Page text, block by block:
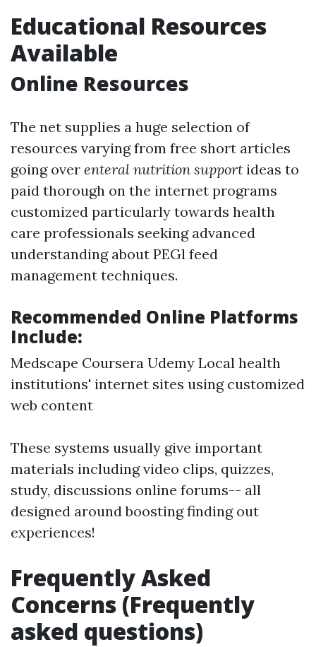
Educational Resources
Available
Online Resources
The net supplies a huge selection of
resources varying from free short articles
going over enteral nutrition support ideas to
paid thorough on the internet programs
customized particularly towards health
care professionals seeking advanced
understanding about PEGl feed
management techniques.
Recommended Online Platforms
Include:
Medscape Coursera Udemy Local health
institutions' internet sites using customized
web content
These systems usually give important
materials including video clips, quizzes,
study, discussions online forums-- all
designed around boosting finding out
experiences!
Frequently Asked
Concerns (Frequently
asked questions)